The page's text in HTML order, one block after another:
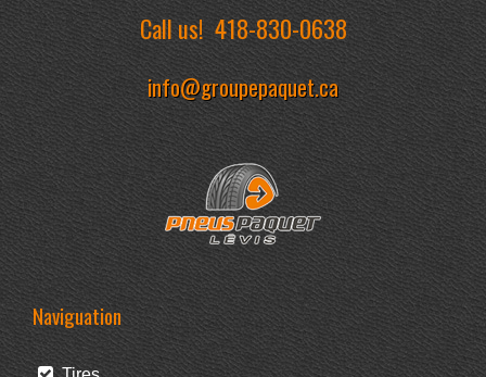
Call us!418-830-0638
info@groupepaquet.ca
Naviguation